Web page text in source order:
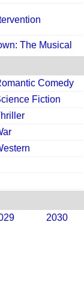
The Musical
Comedy
Fiction
2030